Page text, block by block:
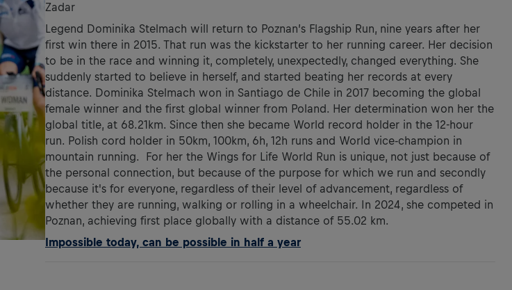
Zadar
Legend Dominika Stelmach will return to Poznan’s Flagship Run, nine years after her
first win there in 2015. That run was the kickstarter to her running career. Her decision
to be in the race and winning it, completely, unexpectedly, changed everything. She
suddenly started to believe in herself, and started beating her records at every
distance. Dominika Stelmach won in Santiago de Chile in 2017 becoming the global
female winner and the first global winner from Poland. Her determination won her the
global title, at 68.21km. Since then she became World record holder in the 12-hour
run. Polish cord holder in 50km, 100km, 6h, 12h runs and World vice-champion in
mountain running. For her the Wings for Life World Run is unique, not just because of
the personal connection, but because of the purpose for which we run and secondly
because it's for everyone, regardless of their level of advancement, regardless of
whether they are running, walking or rolling in a wheelchair. In 2024, she competed in
Poznan, achieving first place globally with a distance of 55.02 km.
Impossible today, can be possible in half a year